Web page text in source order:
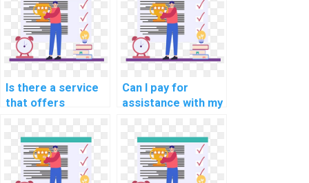
assignment?
computer-aided
optimization?
Is there a service
that offers
assignment help
for computational
political science?
Can I pay for
assistance with my
(IoT) programming
assignment?